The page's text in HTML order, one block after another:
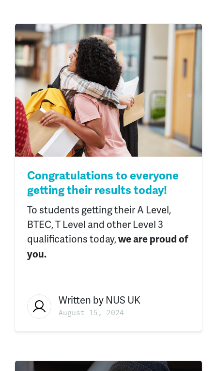
Congratulations to everyone
getting their results today!
To students gettingtheirA Level,
BTEC, T Level and other Level 3
qualifications today,we are proud of
you.
Written by NUS UK
August 15, 2024